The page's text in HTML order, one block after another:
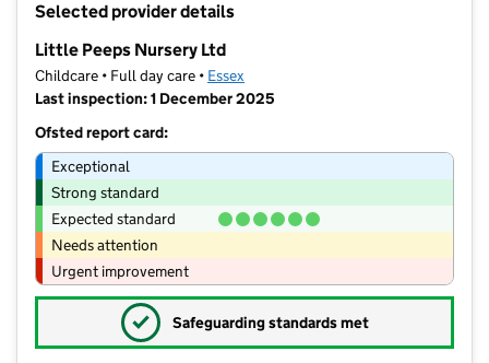
Selected provider details
Little Peeps Nursery Ltd
Childcare • Full day care • Essex
Last inspection: 1 December 2025
Ofsted report card:
Exceptional
Strong standard
Expected standard
Needs attention
Urgent improvement
✓ Safeguarding standards met